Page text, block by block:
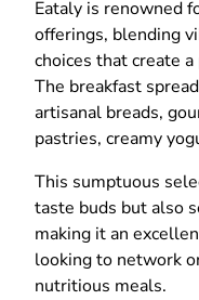
Eataly is renowned
offerings, blending
choices that create
The breakfast
artisanal breads,
pastries, creamy
This sumptuous
taste buds but also
making it an
looking to network
nutritious meals.